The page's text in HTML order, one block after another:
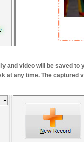
and video will be saved to
at any time. The